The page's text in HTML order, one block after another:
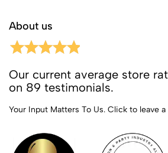
About us
Our current average store
on 89 testimonials.
Your Input Matters To Us. Click to leave a